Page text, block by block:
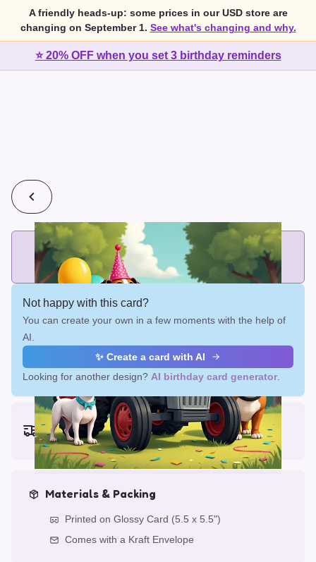
A friendly heads-up: some prices in our USD store are
changing on September 1. See what's changing and why.
⭐ 20% OFF when you set 3 birthday reminders
2 cards for $7 or 3 cards for $10
Add printed cards in these bundle sizes and the best price
applies automatically.
Not happy with this card?
You can create your own in a few moments with the help of
AI.
✨ Create a card with AI
Looking for another design? AI birthday card generator
Earliest delivery (ordering now):
Fri, Aug 14, 2026
Materials & Packing
Printed on Glossy Card (5.5 x 5.5")
Comes with a Kraft Envelope